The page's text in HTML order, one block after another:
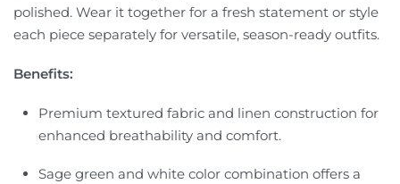
polished. Wear it together for a fresh statement or style
each piece separately for versatile, season-ready outfits.
Benefits:
Premium textured fabric and linen construction for
enhanced breathability and comfort.
Sage green and white color combination offers a